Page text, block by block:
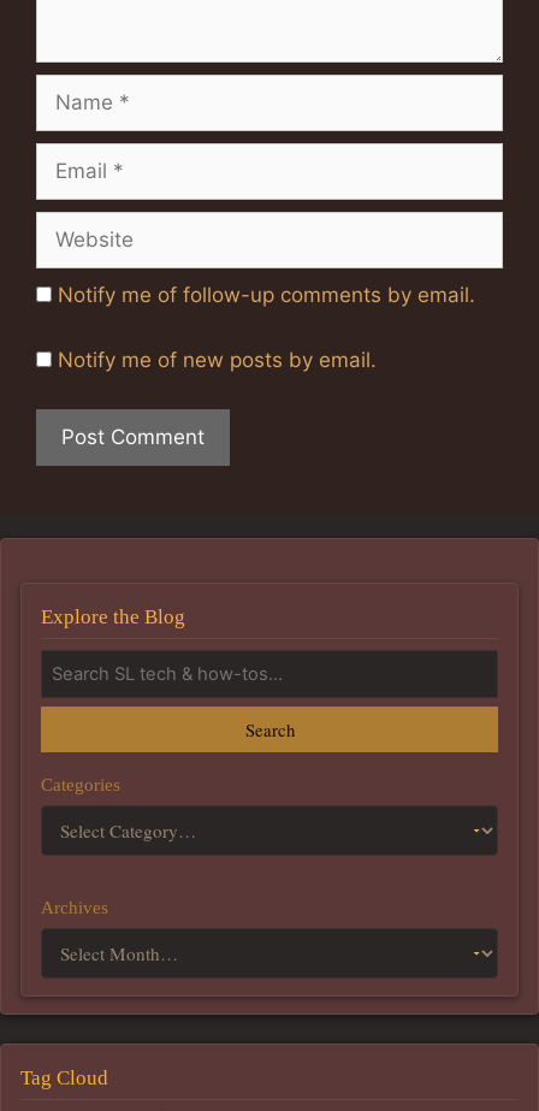
Name
Email
Website
Notify me of follow-up comments by email.
Notify me of new posts by email.
Explore the Blog
Search
Categories
Archives
Tag Cloud